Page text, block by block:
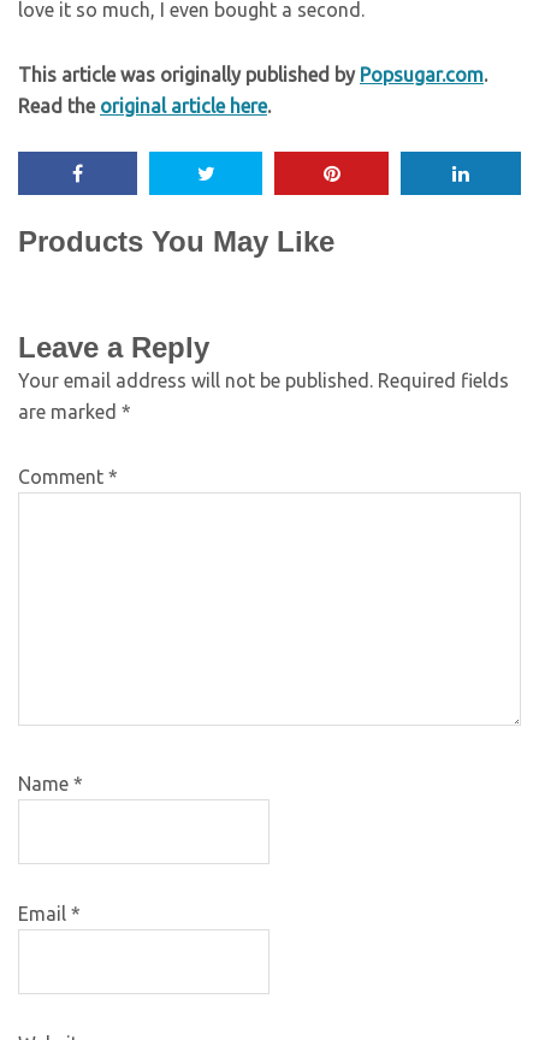
love it so much, I even bought a second.
This article was originally published by Popsugar.com.
Read the original article here.
Products You May Like
Leave a Reply
Your email address will not be published. Required fields
are marked *
Comment *
Name *
Email *